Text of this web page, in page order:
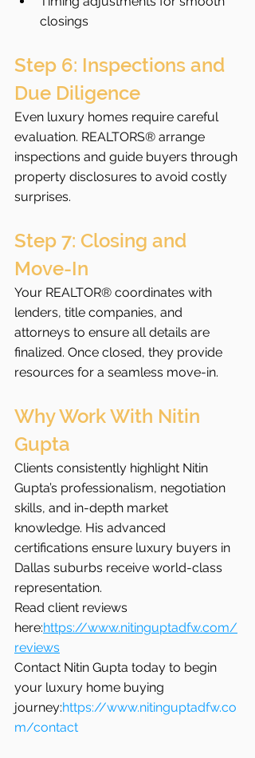
closings
Step 6: Inspections and
Due Diligence
Even luxury homes require careful
evaluation. REALTORS® arrange
inspections and guide buyers through
property disclosures to avoid costly
surprises.
Step 7: Closing and
Move-In
Your REALTOR® coordinates with
lenders, title companies, and
attorneys to ensure all details are
finalized. Once closed, they provide
resources for a seamless move-in.
Why Work With Nitin
Gupta
Clients consistently highlight Nitin
Gupta’s professionalism, negotiation
skills, and in-depth market
knowledge. His advanced
certifications ensure luxury buyers in
Dallas suburbs receive world-class
representation.
Read client reviews
here:https://www.nitinguptadfw.com/
reviews
Contact Nitin Gupta today to begin
your luxury home buying
journey:https://www.nitinguptadfw.co
m/contact